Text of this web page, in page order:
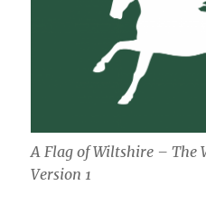
A Flag of Wiltshire – The
Version 1